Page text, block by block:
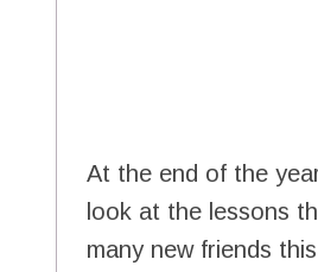
At the end of the
look at the lessons
many new friends